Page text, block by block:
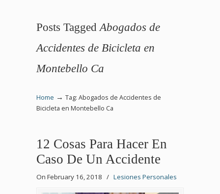
Posts Tagged Abogados de
Accidentes de Bicicleta en
Montebello Ca
Home → Tag: Abogados de Accidentes de
Bicicleta en Montebello Ca
12 Cosas Para Hacer En
Caso De Un Accidente
On February 16, 2018 / Lesiones Personales